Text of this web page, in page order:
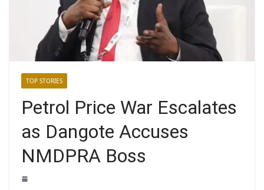
TOP STORIES
Petrol Price War Escalates
as Dangote Accuses
NMDPRA Boss